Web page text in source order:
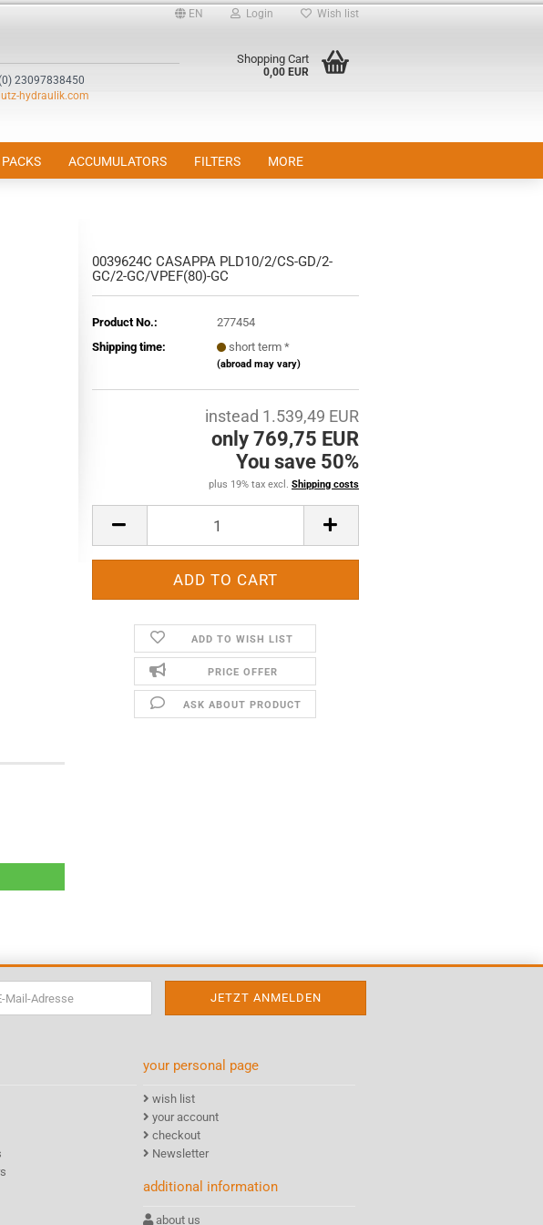
EN
language
Login
Password
Create a new account
Wish list
23097838450
hydraulik.com
Shopping Cart
0,00 EUR
ACCUMULATORS FILTERS MORE
0039624C CASAPPA PLD10/2/CS-GD/2-
GC/2-GC/VPEF(80)-GC
Product No.:
277454
Shipping time:
short term *
(abroad may vary)
instead 1.539,49 EUR
only 769,75 EUR
You save 50%
plus 19% tax excl. Shipping costs
ADD TO WISH LIST
PRICE OFFER
ASK ABOUT PRODUCT
your personal page
wish list
your account
checkout
Newsletter
additional information
about us